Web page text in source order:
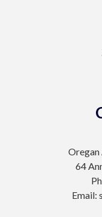
64
Email: